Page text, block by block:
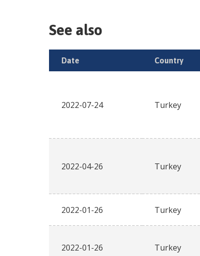
See also
Date Country
2022-07-24 Turkey
2022-04-26 Turkey
2022-01-26 Turkey
2022-01-26 Turkey